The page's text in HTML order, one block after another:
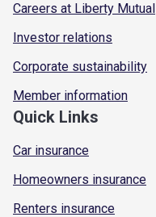
Careers at Liberty Mutual
Investor relations
Corporate sustainability
Member information
Quick Links
Car insurance
Homeowners insurance
Renters insurance